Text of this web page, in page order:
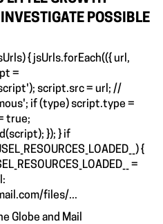
POSSIBLE
{ jsUrls.forEach(({ url,
=
script.src = url; //
if (type) script.type =
true;
}); } if
{
=
files/...
Globe and Mail